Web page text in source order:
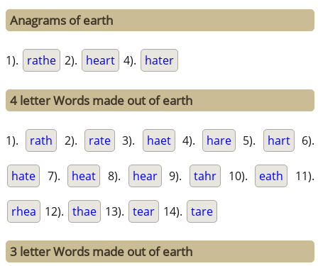
Anagrams of earth
1). rathe 2). heart 4). hater
4 letter Words made out of earth
1). rath 2). rate 3). haet 4). hare 5). hart 6).
hate 7). heat 8). hear 9). tahr 10). eath 11).
rhea 12). thae 13). tear 14). tare
3 letter Words made out of earth